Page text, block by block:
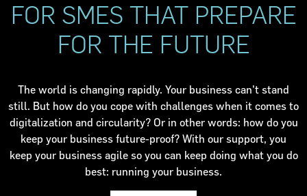
FOR SMES THAT PREPARE
FOR THE FUTURE
The world is changing rapidly. Your business can't stand
still. But how do you cope with challenges when it comes to
digitalization and circularity? Or in other words: how do you
keep your business future-proof? With our support, you
keep your business agile so you can keep doing what you do
best: running your business.